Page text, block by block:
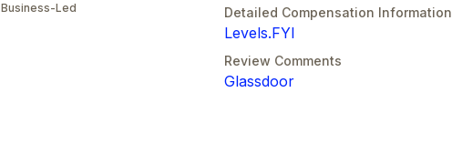
Business-Led Detailed Compensation Information
Levels.FYI
Review Comments
Glassdoor